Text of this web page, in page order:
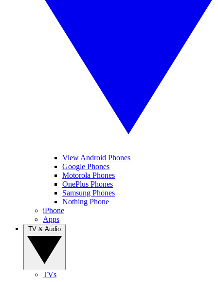
View Android Phones
Google Phones
Motorola Phones
OnePlus Phones
Samsung Phones
Nothing Phone
iPhone
Apps
TVs